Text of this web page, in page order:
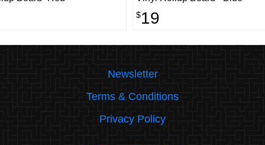
$19
Newsletter
Terms & Conditions
Privacy Policy